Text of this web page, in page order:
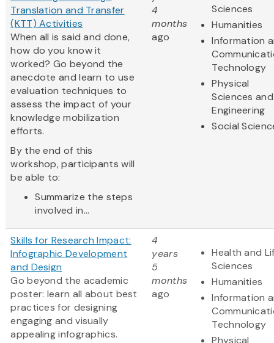
Translation and Transfer
(KTT) Activities
When all is said and done,
how do you know it
worked? Go beyond the
anecdote and learn to use
evaluation techniques to
assess the impact of your
knowledge mobilization
efforts.
By the end of this
workshop, participants will
be able to:
Summarize the steps
involved in...
4
months
ago
Sciences
Humanities
Information
Technology
Physical
Sciences and
Engineering
Social
Skills for Research Impact:
Infographic Development
and Design
Go beyond the academic
poster: learn all about best
practices for designing
engaging and visually
appealing infographics.
4
years
5
months
ago
Health and
Sciences
Humanities
Information
Technology
Physical